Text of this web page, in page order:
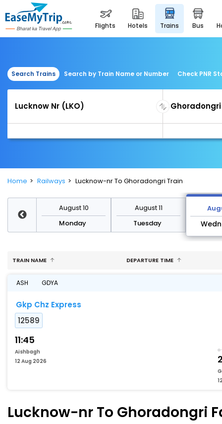
flights hotels trains bus
Search Trains Search by Train Name or Number Check PNR
Home Railways Lucknow-nr To Ghoradongri Train
August 10
Monday
August 11
Tuesday
TRAIN NAME DEPARTURE TIME
ASH GDYA
Gkp Chz Express
12589
11:45
Aishbagh
12 Aug 2026
Lucknow-nr To Ghoradongri